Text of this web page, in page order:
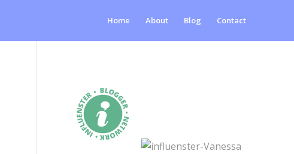
Home About Blog Contact